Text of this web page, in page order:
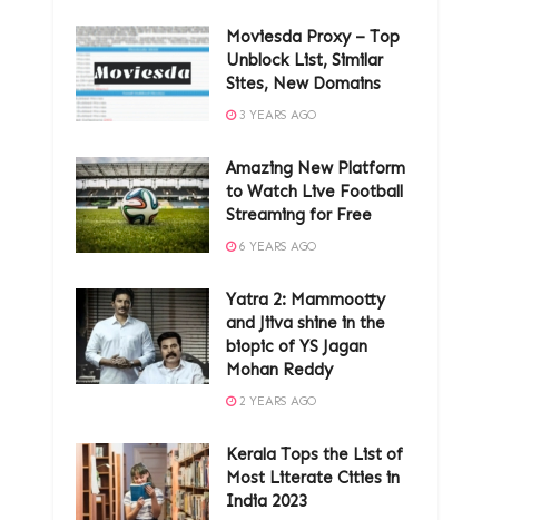
Moviesda Proxy – Top
Unblock List, Similar
Sites, New Domains
3 YEARS AGO
Amazing New Platform
to Watch Live Football
Streaming for Free
6 YEARS AGO
Yatra 2: Mammootty
and Jiiva shine in the
biopic of YS Jagan
Mohan Reddy
2 YEARS AGO
Kerala Tops the List of
Most Literate Cities in
India 2023